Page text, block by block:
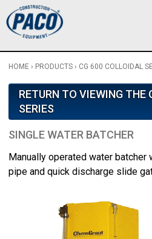
Skip to main content
HOME › PRODUCTS › CG 600 COLLOIDAL
RETURN TO VIEWING THE
SERIES
SINGLE WATER BATCHER
Manually operated water
pipe and quick discharge slide